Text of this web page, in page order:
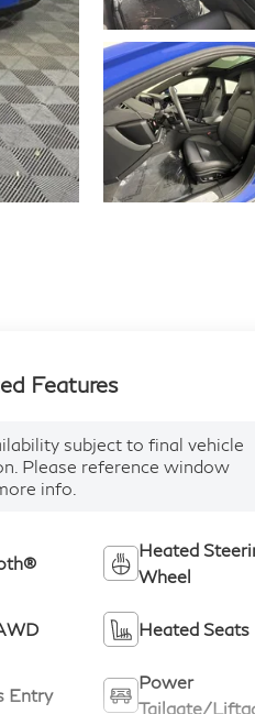
Features
subject to final vehicle
Please reference window
info.
Heated
Wheel
Heated Seats
Entry
Power
Tailgate/